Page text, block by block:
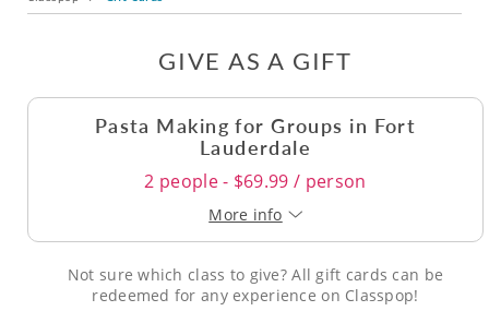
GIVE AS A GIFT
Pasta Making for Groups in Fort
Lauderdale
2 people - $69.99 / person
More info
Not sure which class to give? All gift cards can be
redeemed for any experience on Classpop!